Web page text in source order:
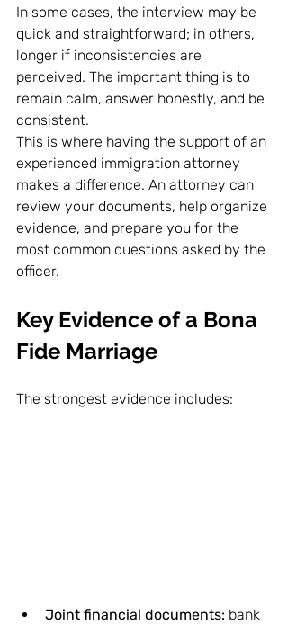
In some cases, the interview may be
quick and straightforward; in others,
longer if inconsistencies are
perceived. The important thing is to
remain calm, answer honestly, and be
consistent.
This is where having the support of an
experienced immigration attorney
makes a difference. An attorney can
review your documents, help organize
evidence, and prepare you for the
most common questions asked by the
officer.
Key Evidence of a Bona
Fide Marriage
The strongest evidence includes:
Joint financial documents: bank